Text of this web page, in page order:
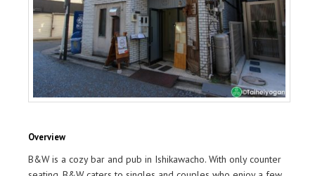
Overview
B&W is a cozy bar and pub in Ishikawacho. With only counter